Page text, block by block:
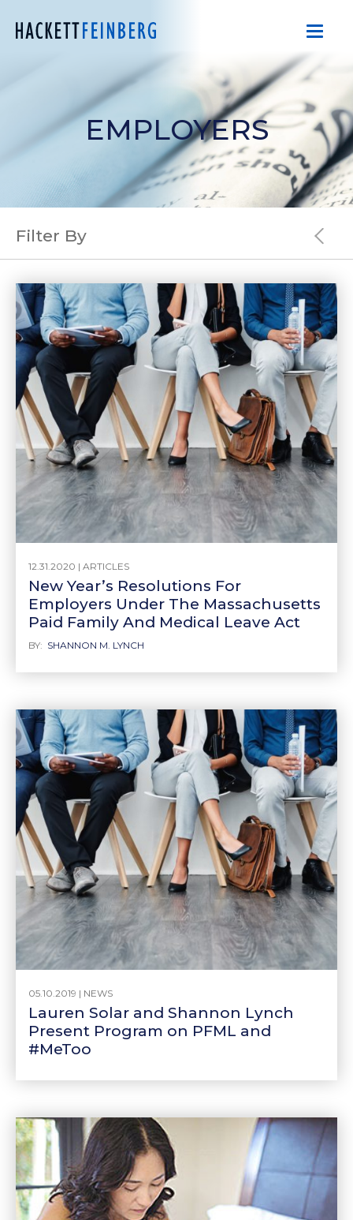
EMPLOYERS
Filter By
12.31.2020 | ARTICLES
New Year’s Resolutions For
Employers Under The Massachusetts
Paid Family And Medical Leave Act
BY: SHANNON M. LYNCH
05.10.2019 | NEWS
Lauren Solar and Shannon Lynch
Present Program on PFML and
#MeToo